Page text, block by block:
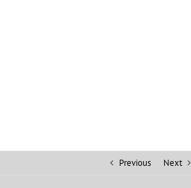
Previous Next